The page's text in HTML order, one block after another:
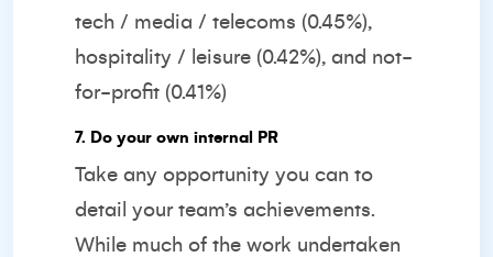
tech / media / telecoms (0.45%),
hospitality / leisure (0.42%), and not-
for-profit (0.41%)
7. Do your own internal PR
Take any opportunity you can to
detail your team’s achievements.
While much of the work undertaken